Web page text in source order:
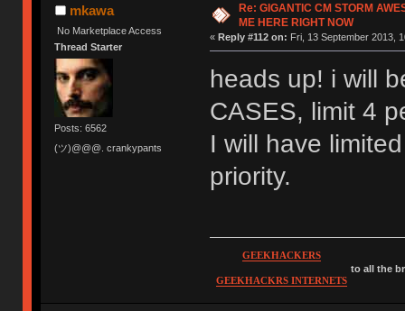
mkawa
No Marketplace Access
Thread Starter
Posts: 6562
(ツ)@@@. crankypants
Re: GIGANTIC CM STORM
ME HERE RIGHT NOW
« Reply #112 on: Fri, 13 September 2013,
heads up! i will
CASES, limit 4
I will have
priority.
GEEKHACKERS
GEEKHACKRS INTERNETS
to all the